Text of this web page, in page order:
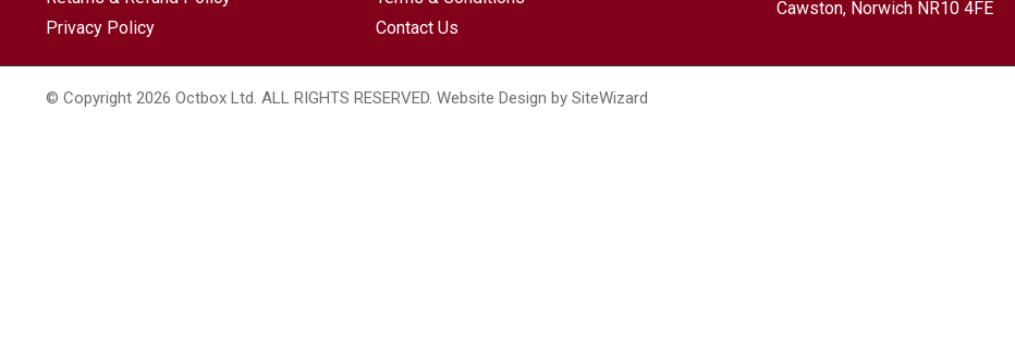
Privacy Policy
Contact Us
Cawston, Norwich NR10 4FE
© Copyright 2026 Octbox Ltd. ALL RIGHTS RESERVED. Website Design by SiteWizard